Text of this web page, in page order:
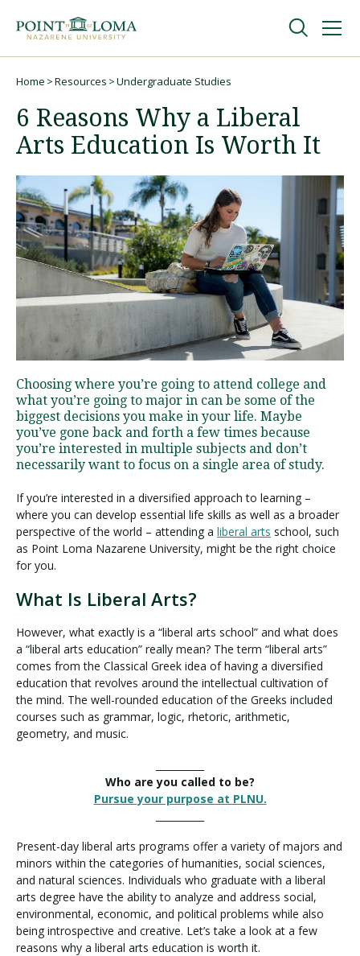
navigation
content
Undergraduate
Graduate
Online
About
Request Information
Visit PLNU
Request Information Visit PLNU
Home Resources Undergraduate Studies
6 Reasons Why a Liberal
Arts Education Is Worth It
Choosing where you’re going to attend college and
what you’re going to major in can be some of the
biggest decisions you make in your life. Maybe
you’ve gone back and forth a few times because
you’re interested in multiple subjects and don’t
necessarily want to focus on a single area of study.
If you’re interested in a diversified approach to learning –
where you can develop essential life skills as well as a broader
perspective of the world – attending a liberal arts school, such
as Point Loma Nazarene University, might be the right choice
for you.
What Is Liberal Arts?
However, what exactly is a “liberal arts school” and what does
a “liberal arts education” really mean? The term “liberal arts”
comes from the Classical Greek idea of having a diversified
education that revolves around the intellectual cultivation of
the mind. The well-rounded education of the Greeks included
courses such as grammar, logic, rhetoric, arithmetic,
geometry, and music.
Who are you called to be?
Pursue your purpose at PLNU.
Present-day liberal arts programs offer a variety of majors and
minors within the categories of humanities, social sciences,
and natural sciences. Individuals who graduate with a liberal
arts degree have the ability to analyze and address social,
environmental, economic, and political problems while also
being introspective and creative. Let’s take a look at a few
reasons why a liberal arts education is worth it.